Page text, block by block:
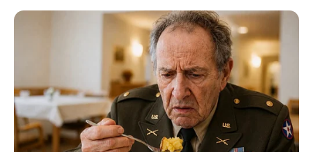
Skip
Menu
Bowman